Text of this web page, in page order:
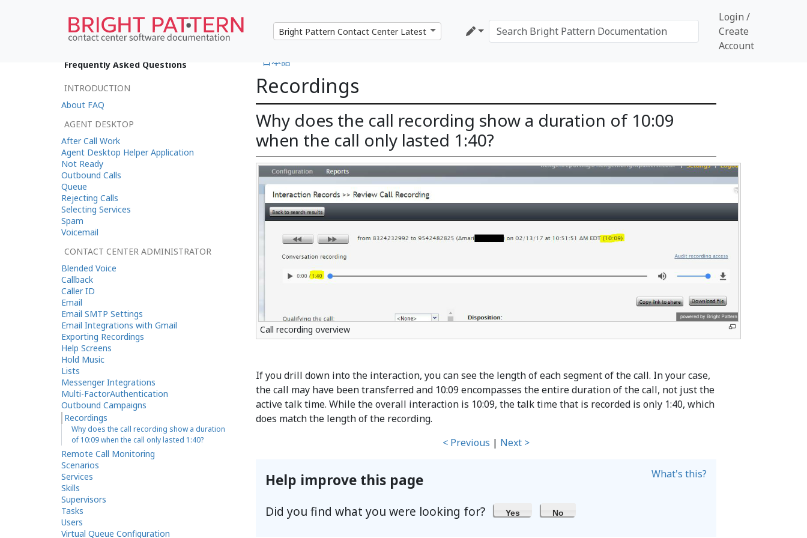
Login /
Create
Account
日本語
Recordings
Why does the call recording show a duration of 10:09
when the call only lasted 1:40?
Call recording overview
If you drill down into the interaction, you can see the length of each segment of the call. In your case,
the call may have been transferred and 10:09 encompasses the entire duration of the call, not just the
active talk time. While the overall interaction is 10:09, the talk time that is recorded is only 1:40, which
does match the length of the recording.
< Previous | Next >
Help improve this page What's this?
Did you find what you were looking for? Yes No
Frequently Asked Questions
INTRODUCTION
About FAQ
AGENT DESKTOP
After Call Work
Agent Desktop Helper Application
Not Ready
Outbound Calls
Queue
Rejecting Calls
Selecting Services
Spam
Voicemail
CONTACT CENTER ADMINISTRATOR
Blended Voice
Callback
Caller ID
Email
Email SMTP Settings
Email Integrations with Gmail
Exporting Recordings
Help Screens
Hold Music
Lists
Messenger Integrations
Multi-FactorAuthentication
Outbound Campaigns
Recordings
Why does the call recording show a duration
of 10:09 when the call only lasted 1:40?
Remote Call Monitoring
Scenarios
Services
Skills
Supervisors
Tasks
Users
Virtual Queue Configuration